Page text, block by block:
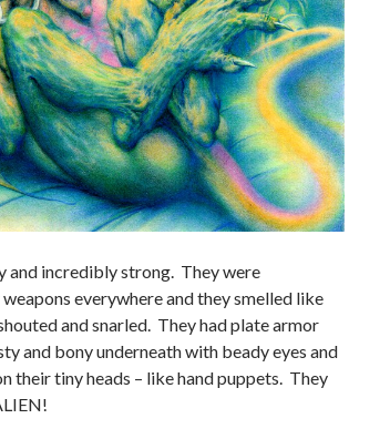
and incredibly strong. They were
everywhere and they smelled like
and snarled. They had plate armor
and bony underneath with beady eyes and
their tiny heads – like hand puppets. They